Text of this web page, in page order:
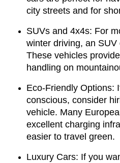
city streets and for
SUVs and 4x4s: For
winter driving, an
These vehicles
handling on
Eco-Friendly Options:
conscious, consider
vehicle. Many
excellent charging
easier to travel green.
Luxury Cars: If you